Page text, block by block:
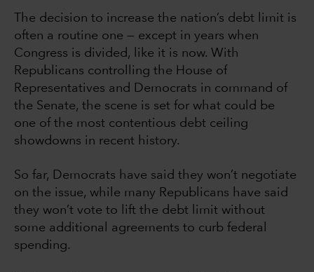
The decision to increase the nation’s debt limit is
often a routine one — except in years when
Congress is divided, like it is now. With
Republicans controlling the House of
Representatives and Democrats in command of
the Senate, the scene is set for what could be
one of the most contentious debt ceiling
showdowns in recent history.
So far, Democrats have said they won’t negotiate
on the issue, while many Republicans have said
they won’t vote to lift the debt limit without
some additional agreements to curb federal
spending.